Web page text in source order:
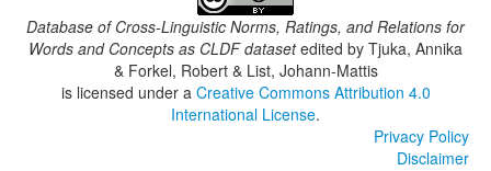
Database of Cross-Linguistic Norms, Ratings, and Relations for
Words and Concepts as CLDF datasetedited by Tjuka, Annika
& Forkel, Robert & List, Johann-Mattis
is licensed under a Creative Commons Attribution 4.0
International License.
Privacy Policy
Disclaimer